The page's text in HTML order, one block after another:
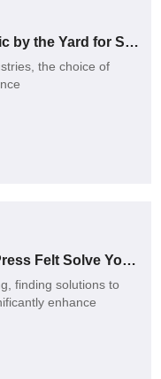
Why Choose High Visibility Fabric by the Yard for Safety?
the choice of
How Can Single Layer Endless Press Felt Solve Your Production Challenges?
finding solutions to
enhance